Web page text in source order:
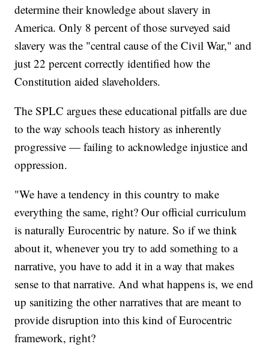
determine their knowledge about slavery in
America. Only 8 percent of those surveyed said
slavery was the "central cause of the Civil War," and
just 22 percent correctly identified how the
Constitution aided slaveholders.
The SPLC argues these educational pitfalls are due
to the way schools teach history as inherently
progressive — failing to acknowledge injustice and
oppression.
"We have a tendency in this country to make
everything the same, right? Our official curriculum
is naturally Eurocentric by nature. So if we think
about it, whenever you try to add something to a
narrative, you have to add it in a way that makes
sense to that narrative. And what happens is, we end
up sanitizing the other narratives that are meant to
provide disruption into this kind of Eurocentric
framework, right?